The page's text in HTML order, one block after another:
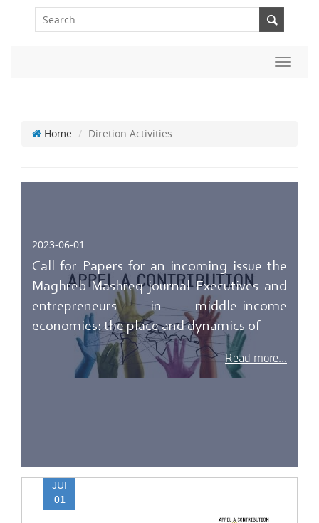
Toggle
Home Diretion Activities
2023-06-01
Call for Papers for an incoming issue the
Maghreb-Mashreq journal Executives and
entrepreneurs in middle-income
economies: the place and dynamics of
Read more...
JUI
01